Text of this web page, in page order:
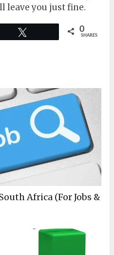
leave you just fine.
0
SHARES
Africa (For Jobs &